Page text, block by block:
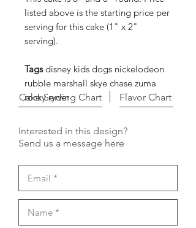
listed above is the starting price per
serving for this cake (1" x 2"
serving).
Tagsdisney kids dogs nickelodeon
rubble marshall skye chase zuma
rocky ryder
Cake Serving Chart Flavor Chart
Interested in this design?
Send us a message here